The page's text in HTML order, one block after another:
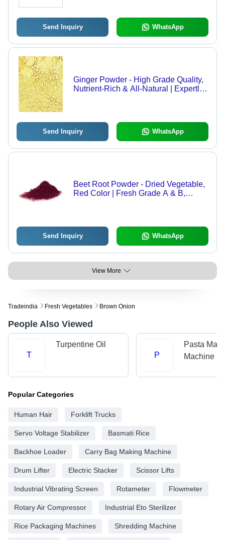
Send Inquiry WhatsApp
Ginger Powder - High Grade Quality,
Nutrient-Rich & All-Natural | Expertly
Send Inquiry WhatsApp
Beet Root Powder - Dried Vegetable,
Red Color | Fresh Grade A & B,
Send Inquiry WhatsApp
View More
Tradeindia Fresh Vegetables Brown Onion
People Also Viewed
T
Turpentine Oil
P
Pasta
Machine
Popular Categories
Human Hair Forklift Trucks
Servo Voltage Stabilizer Basmati Rice
Backhoe Loader Carry Bag Making Machine
Drum Lifter Electric Stacker Scissor Lifts
Industrial Vibrating Screen Rotameter Flowmeter
Rotary Air Compressor Industrial Eto Sterilizer
Rice Packaging Machines Shredding Machine